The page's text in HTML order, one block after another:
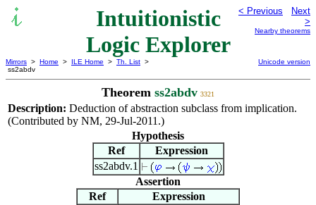
Intuitionistic
Logic Explorer
< Previous
Next
>
Nearby theorems
Mirrors > Home > ILE Home > Th. List >
ss2abdv
Unicode version
Theorem ss2abdv 3321
Description: Deduction of abstraction subclass from implication.
(Contributed by NM, 29-Jul-2011.)
Hypothesis
Ref
Expression
ss2abdv.1
Assertion
Ref
Expression